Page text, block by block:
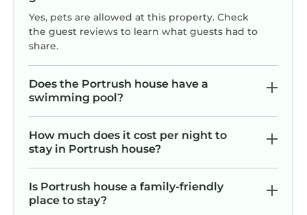
Yes, pets are allowed at this property. Check
the guest reviews to learn what guests had to
share.
Does the Portrush house have a
swimming pool?
How much does it cost per night to
stay in Portrush house?
Is Portrush house a family-friendly
place to stay?